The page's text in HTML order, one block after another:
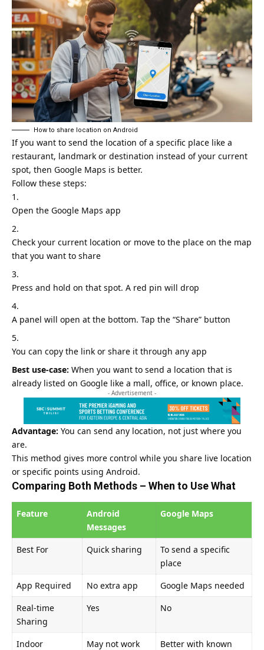
How to share location on Android
If you want to send the location of a specific place like a
restaurant, landmark or destination instead of your current
spot, then Google Maps is better.
Follow these steps:
Open the Google Maps app
Check your current location or move to the place on the map
that you want to share
Press and hold on that spot. A red pin will drop
A panel will open at the bottom. Tap the “Share” button
You can copy the link or share it through any app
Best use-case: When you want to send a location that is
already listed on Google like a mall, office, or known place.
- Advertisement -
Advantage: You can send any location, not just where you
are.
This method gives more control while you share live location
or specific points using Android.
Comparing Both Methods – When to Use What
Feature
Android
Messages
Google Maps
Best For Quick sharing
To send a specific
place
App Required
No extra app
Google Maps needed
Real-time
Sharing
Yes No
Indoor
May not work
Better with known